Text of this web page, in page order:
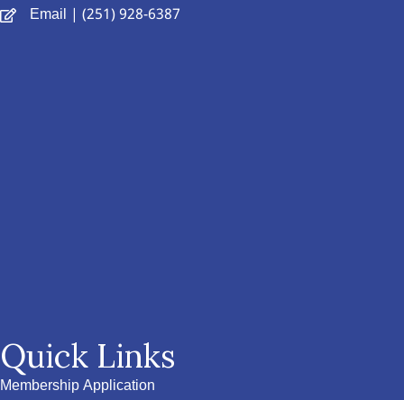
Email | (251) 928-6387
Quick Links
Membership Application